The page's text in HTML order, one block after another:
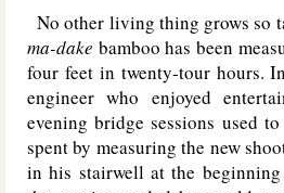
No other living thing grows so
ma-dake bamboo has been
four feet in twenty-tour hours.
engineer who enjoyed
evening bridge sessions used
spent by measuring the new
in his stairwell at the